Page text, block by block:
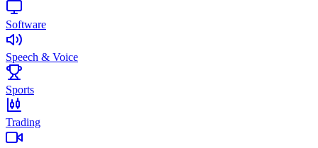
Software
Speech & Voice
Sports
Trading